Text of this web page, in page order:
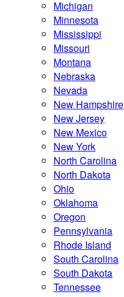
Michigan
Minnesota
Mississippi
Missouri
Montana
Nebraska
Nevada
New Hampshire
New Jersey
New Mexico
New York
North Carolina
North Dakota
Ohio
Oklahoma
Oregon
Pennsylvania
Rhode Island
South Carolina
South Dakota
Tennessee